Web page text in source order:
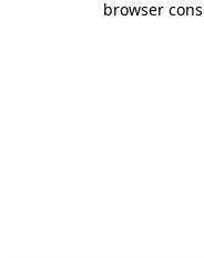
browser